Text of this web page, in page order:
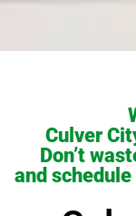
Culver
Don’t
and